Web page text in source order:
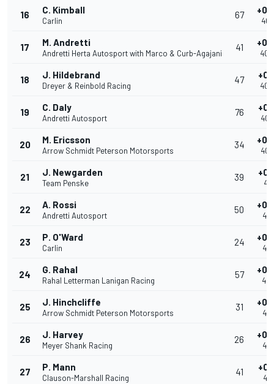
16 C. Kimball
Carlin
67
17 M. Andretti
Andretti Herta Autosport with Marco & Curb-Agajani
41
18 J. Hildebrand
Dreyer & Reinbold Racing
47
19 C. Daly
Andretti Autosport
76
20 M. Ericsson
Arrow Schmidt Peterson Motorsports
34
21 J. Newgarden
Team Penske
39
22 A. Rossi
Andretti Autosport
50
23 P. O'Ward
Carlin
24
24 G. Rahal
Rahal Letterman Lanigan Racing
57
25 J. Hinchcliffe
Arrow Schmidt Peterson Motorsports
31
26 J. Harvey
Meyer Shank Racing
26
27 P. Mann
Clauson-Marshall Racing
41